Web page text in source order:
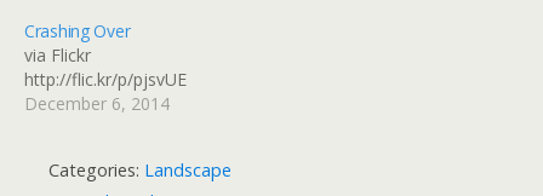
Crashing Over
via Flickr
http://flic.kr/p/pjsvUE
December 6, 2014
Categories: Landscape